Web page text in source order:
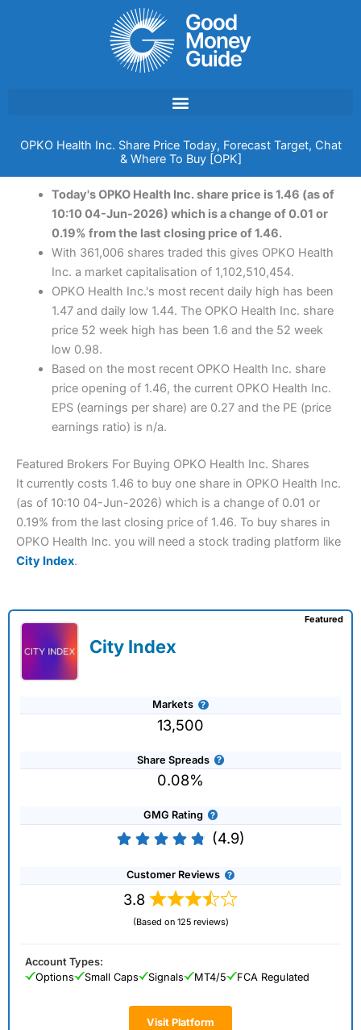
OPKO Health Inc. Share Price Today, Forecast Target, Chat
& Where To Buy [OPK]
Today's OPKO Health Inc. share price is 1.46 (as of
10:10 04-Jun-2026) which is a change of 0.01 or
0.19% from the last closing price of 1.46.
With 361,006 shares traded this gives OPKO Health
Inc. a market capitalisation of 1,102,510,454.
OPKO Health Inc.'s most recent daily high has been
1.47 and daily low 1.44. The OPKO Health Inc. share
price 52 week high has been 1.6 and the 52 week
low 0.98.
Based on the most recent OPKO Health Inc. share
price opening of 1.46, the current OPKO Health Inc.
EPS (earnings per share) are 0.27 and the PE (price
earnings ratio) is n/a.
Featured Brokers For Buying OPKO Health Inc. Shares
It currently costs 1.46 to buy one share in OPKO Health Inc.
(as of 10:10 04-Jun-2026) which is a change of 0.01 or
0.19% from the last closing price of 1.46. To buy shares in
OPKO Health Inc. you will need a stock trading platform like
City Index.
City Index
Markets
13,500
Share Spreads
0.08%
GMG Rating
(4.9)
Customer Reviews
3.8
(Based on 125 reviews)
Visit Platform
Featured
Account Types:
Options
Small Caps Signals MT4/5 FCA Regulated